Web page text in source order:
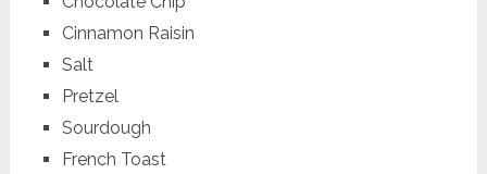
Cinnamon Raisin
Salt
Pretzel
Sourdough
French Toast